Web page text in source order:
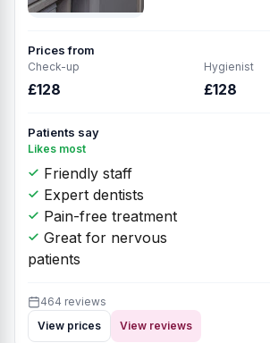
Prices from
Check-up
£128
Hygienist
£128
Patients say
Likes most
Friendly staff
Expert dentists
Pain-free treatment
Great for nervous
patients
464 reviews
View prices
View reviews